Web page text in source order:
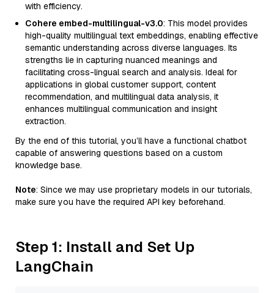
with efficiency.
Cohere embed-multilingual-v3.0: This model provides
high-quality multilingual text embeddings, enabling effective
semantic understanding across diverse languages. Its
strengths lie in capturing nuanced meanings and
facilitating cross-lingual search and analysis. Ideal for
applications in global customer support, content
recommendation, and multilingual data analysis, it
enhances multilingual communication and insight
extraction.
By the end of this tutorial, you’ll have a functional chatbot
capable of answering questions based on a custom
knowledge base.
Note: Since we may use proprietary models in our tutorials,
make sure you have the required API key beforehand.
Step 1: Install and Set Up
LangChain